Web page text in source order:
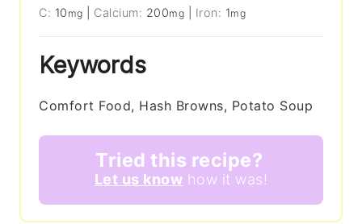
C: 10 mg Calcium: 200mg Iron: 1mg
Keywords
Comfort Food, Hash Browns, Potato Soup
Tried this recipe?
Let us know how it was!